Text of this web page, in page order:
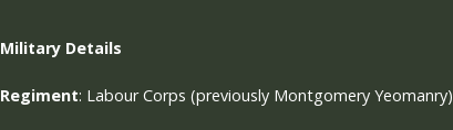
Military Details
Regiment: Labour Corps (previously Montgomery Yeomanry)